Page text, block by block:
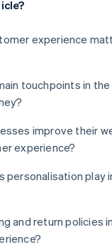
experience
touchpoints in
improve their
experience?
personalisation play
and return policies